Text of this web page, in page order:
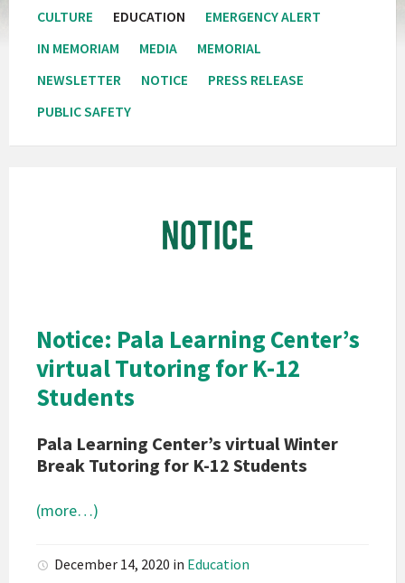
CULTURE
EDUCATION
EMERGENCY ALERT
IN MEMORIAM
MEDIA
MEMORIAL
NEWSLETTER
NOTICE
PRESS RELEASE
PUBLIC SAFETY
of
Mission
Notice
Notice: Pala Learning Center’s
virtual Tutoring for K-12
Students
Pala Learning Center’s virtual Winter
Break Tutoring for K-12 Students
(more…)
December 14, 2020 in Education